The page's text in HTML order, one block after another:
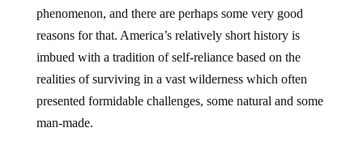
phenomenon, and there are perhaps some very good
reasons for that. America’s relatively short history is
imbued with a tradition of self-reliance based on the
realities of surviving in a vast wilderness which often
presented formidable challenges, some natural and some
man-made.